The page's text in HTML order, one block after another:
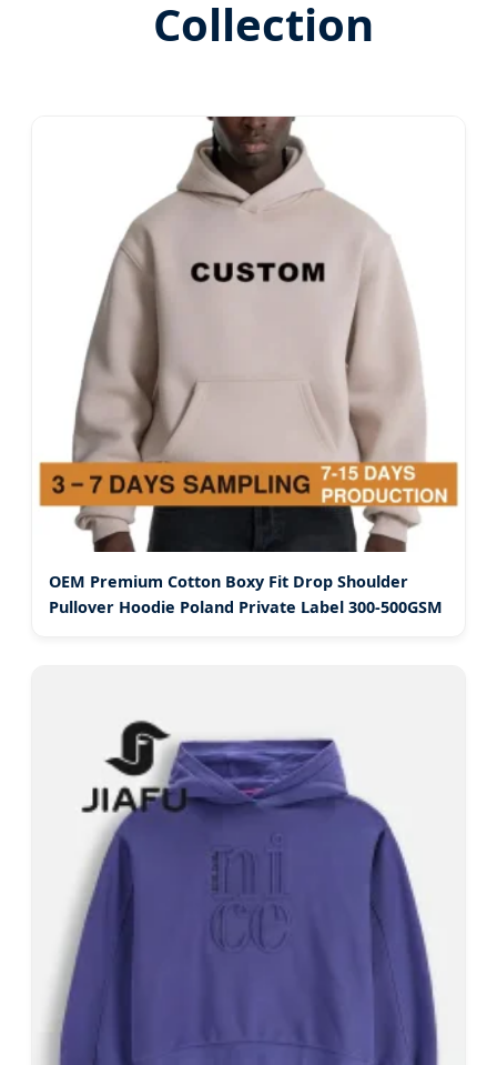
Collection
OEM Premium Cotton Boxy Fit Drop Shoulder
Pullover Hoodie Poland Private Label 300-500GSM